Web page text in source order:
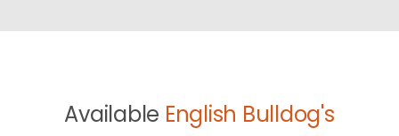
Available English Bulldog's